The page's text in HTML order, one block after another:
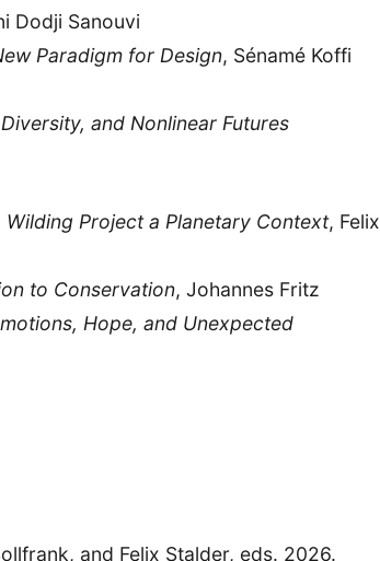
Dodji Sanouvi
Paradigm for Design, Sénamé Koffi
and Nonlinear Futures
Project a Planetary Context, Felix
to Conservation, Johannes Fritz
Hope, and Unexpected
and Felix Stalder, eds. 2026.